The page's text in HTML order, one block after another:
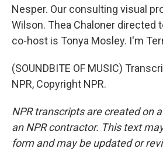
Nesper. Our consulting visual
Wilson. Thea Chaloner directed
co-host is Tonya Mosley. I'm
(SOUNDBITE OF MUSIC)
NPR, Copyright NPR.
NPR transcripts are created on
an NPR contractor. This text
form and may be updated or